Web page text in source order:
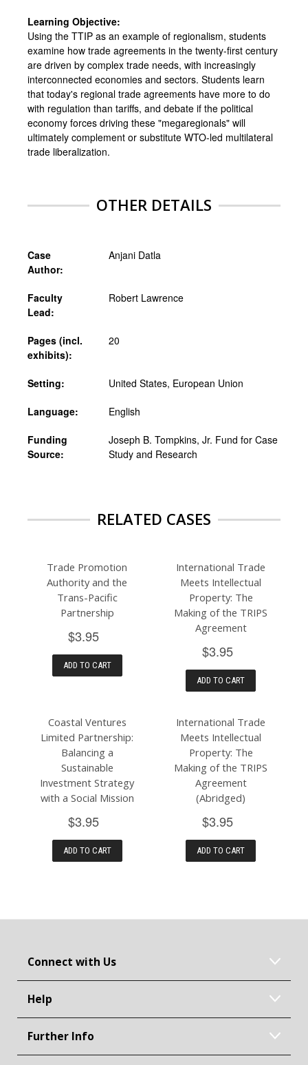
Learning Objective:
Using the TTIP as an example of regionalism, students
examine how trade agreements in the twenty-first century
are driven by complex trade needs, with increasingly
interconnected economies and sectors. Students learn
that today's regional trade agreements have more to do
with regulation than tariffs, and debate if the political
economy forces driving these "megaregionals" will
ultimately complement or substitute WTO-led multilateral
trade liberalization.
OTHER DETAILS
Case
Author:
Anjani Datla
Faculty
Lead:
Robert Lawrence
Pages (incl.
exhibits):
20
Setting: United States, European Union
Language: English
Funding
Source:
Joseph B. Tompkins, Jr. Fund for Case
Study and Research
RELATED CASES
Trade Promotion
Authority and the
Trans-Pacific
Partnership
$3.95
ADD TO CART
International Trade
Meets Intellectual
Property: The
Making of the TRIPS
Agreement
$3.95
ADD TO CART
Coastal Ventures
Limited Partnership:
Balancing a
Sustainable
Investment Strategy
with a Social Mission
$3.95
ADD TO CART
International Trade
Meets Intellectual
Property: The
Making of the TRIPS
Agreement
(Abridged)
$3.95
ADD TO CART
Connect with Us
Help
Further Info